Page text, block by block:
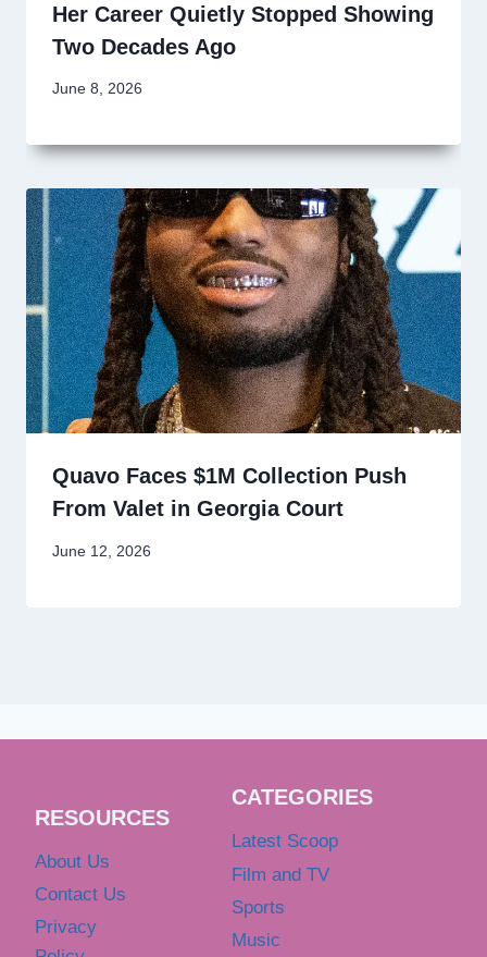
Her Career Quietly Stopped Showing
Two Decades Ago
June 8, 2026
Quavo Faces $1M Collection Push
From Valet in Georgia Court
June 12, 2026
RESOURCES
About Us
Contact Us
Privacy
CATEGORIES
Latest Scoop
Film and TV
Sports
Music